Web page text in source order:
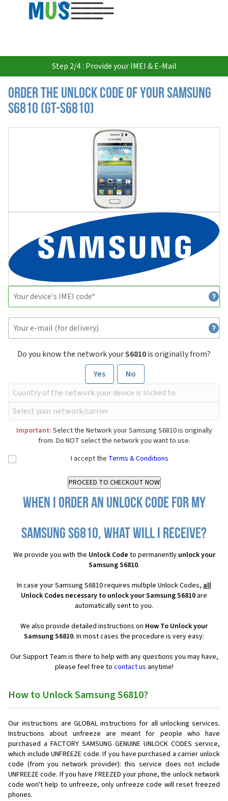
USD
Step 2/4 : Provide your IMEI & E-Mail
Order the Unlock Code of your Samsung
S6810 (GT-S6810)
Do you know the network yourS6810is originally from?
Yes
No
Important: Select the Network your Samsung S6810 is originally
from. Do NOT select the network you want to use.
I accept the Terms & Conditions
When I order an Unlock Code for my
Samsung S6810, what will I receive?
We provide you with the Unlock Code to permanently unlock your
Samsung S6810.
In case your Samsung S6810 requires multiple Unlock Codes, all
Unlock Codes necessary to unlock your Samsung S6810 are
automatically sent to you.
We also provide detailed instructions on How To Unlock your
Samsung S6810. In most cases the procedure is very easy:
Our Support Team is there to help with any questions you may have,
please feel free to contact us anytime!
How to Unlock Samsung S6810?
Our instructions are GLOBAL instructions for all unlocking services.
Instructions about unfreeze are meant for people who have
purchased a FACTORY SAMSUNG GENUINE UNLOCK CODES service,
which include UNFREEZE code. If you have purchased a carrier unlock
code (from you network provider): this service does not include
UNFREEZE code. If you have FREEZED your phone, the unlock network
code won't help to unfreeze, only unfreeze code will reset freezed
phones.